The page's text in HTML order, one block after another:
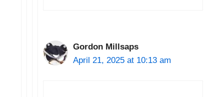
Gordon Millsaps
April 21, 2025 at 10:13 am